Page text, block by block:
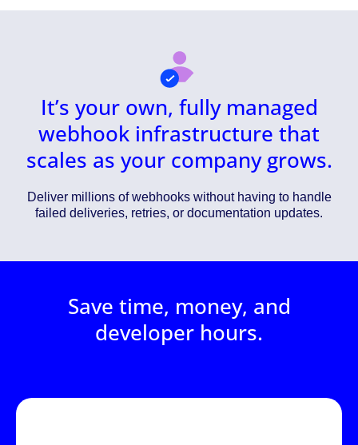
It’s your own, fully managed
webhook infrastructure that
scales as your company grows.
Deliver millions of webhooks without having to handle
failed deliveries, retries, or documentation updates.
Save time, money, and
developer hours.